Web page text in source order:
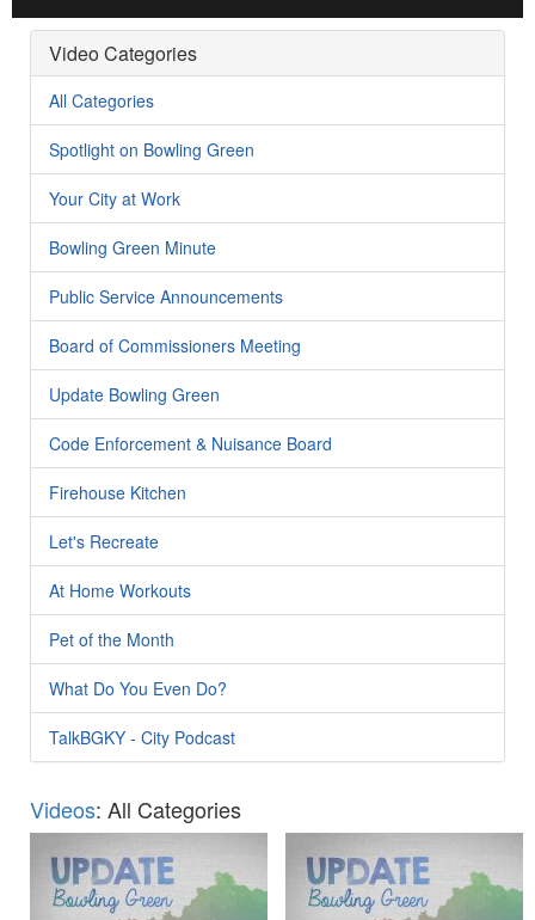
Video Categories
All Categories
Spotlight on Bowling Green
Your City at Work
Bowling Green Minute
Public Service Announcements
Board of Commissioners Meeting
Update Bowling Green
Code Enforcement & Nuisance Board
Firehouse Kitchen
Let's Recreate
At Home Workouts
Pet of the Month
What Do You Even Do?
TalkBGKY - City Podcast
Videos: All Categories